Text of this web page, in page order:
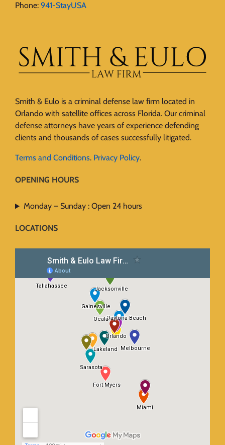
Phone: 941-StayUSA
Smith & Eulo is a criminal defense law firm located in
Orlando with satellite offices across Florida. Our criminal
defense attorneys have years of experience defending
clients and thousands of cases successfully litigated.
Terms and Conditions. Privacy Policy.
OPENING HOURS
Monday – Sunday : Open 24 hours
LOCATIONS